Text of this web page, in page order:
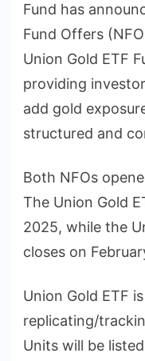
Fund has
Fund Offers
Union Gold ETF
providing
add gold
structured and
Both NFOs
The Union Gold
2025, while the
closes on
Union Gold ETF
replicating/
Units will be